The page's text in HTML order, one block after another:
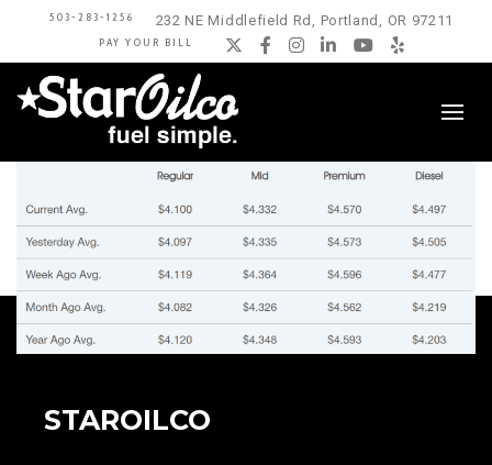
503-283-1256 232 NE Middlefield Rd, Portland, OR 97211
PAY YOUR BILL Twitter
Facebook
Instagram
LinkedIn
YouTube
Yelp
STAROILCO